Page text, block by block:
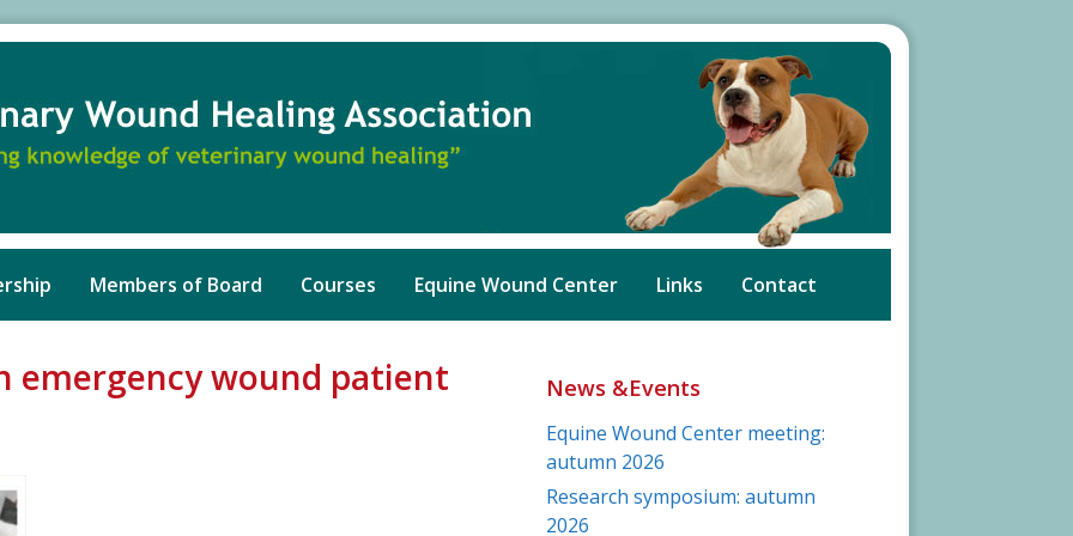
Members of Board Courses Equine Wound Center Links Contact
emergency wound patient
News &Events
Equine Wound Center meeting:
autumn 2026
Research symposium: autumn
2026